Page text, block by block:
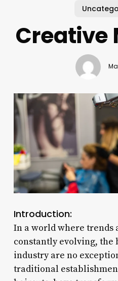
Creative
Introduction:
In a world where trends
constantly evolving, the
industry are no
traditional